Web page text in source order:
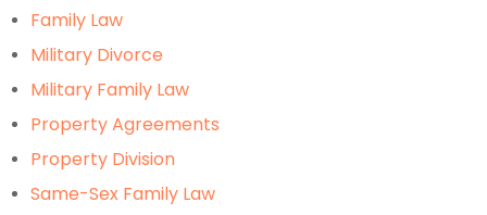
Family Law
Military Divorce
Military Family Law
Property Agreements
Property Division
Same-Sex Family Law